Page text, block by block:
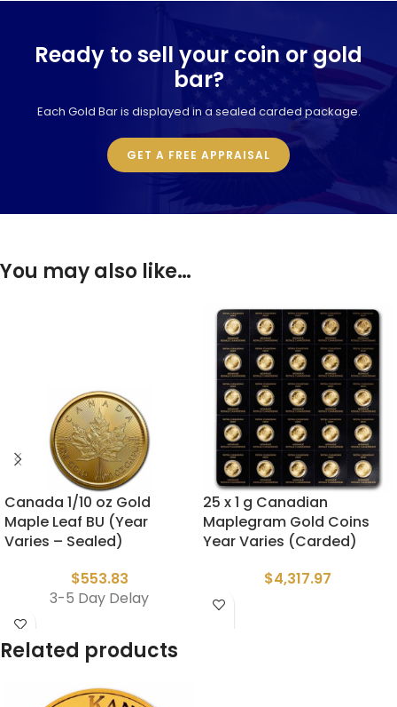
Ready to sell your coin or gold
bar?
Each Gold Bar is displayed in a sealed carded package.
GET A FREE APPRAISAL
You may also like…
Canada 1/10 oz Gold
Maple Leaf BU (Year
Varies – Sealed)
$553.83
3-5 Day Delay
25 x 1 g Canadian
Maplegram Gold Coins
Year Varies (Carded)
$4,317.97
Related products